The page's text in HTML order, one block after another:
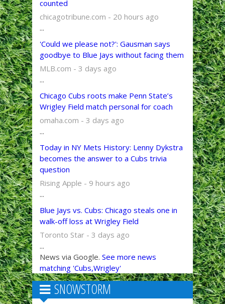
counted
chicagotribune.com - 20 hours ago
...
'Could we please not?': Gausman says
goodbye to Blue Jays without facing them
MLB.com - 3 days ago
...
Chicago Cubs roots make Penn State’s
Wrigley Field match personal for coach
omaha.com - 3 days ago
...
Today in NY Mets History: Lenny Dykstra
becomes the answer to a Cubs trivia
question
Rising Apple - 9 hours ago
...
Blue Jays vs. Cubs: Chicago steals one in
walk-off loss at Wrigley Field
Toronto Star - 3 days ago
...
News via Google. See more news
matching 'Cubs,Wrigley'
SNOWSTORM